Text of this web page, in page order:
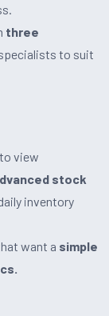
three
to suit
view
stock
inventory
want a simple